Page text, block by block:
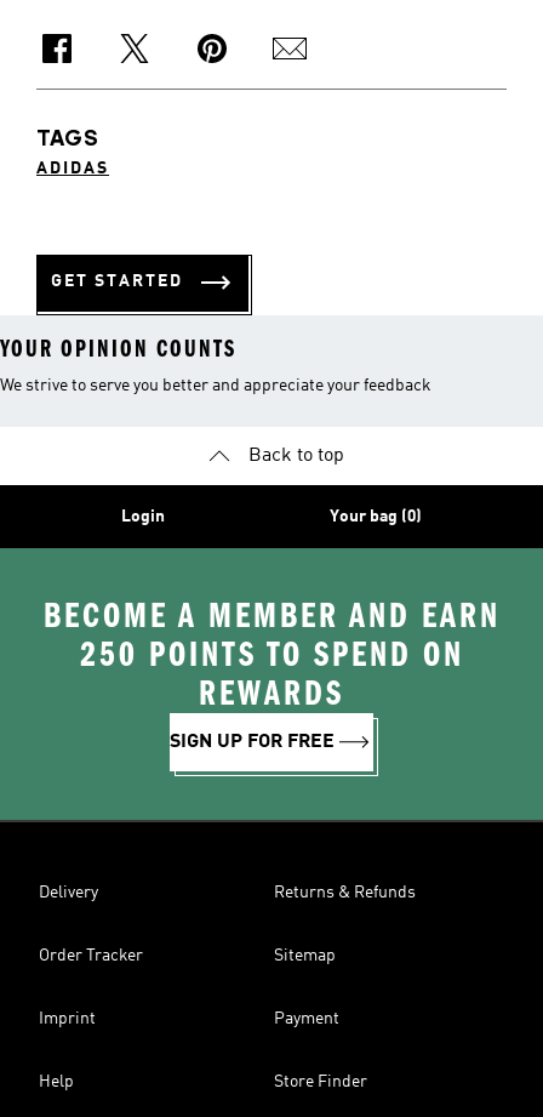
TAGS
ADIDAS
GET STARTED
YOUR OPINION COUNTS
We strive to serve you better and appreciate your feedback
Back to top
Login Your bag (0)
BECOME A MEMBER AND EARN
250 POINTS TO SPEND ON
REWARDS
SIGN UP FOR FREE
Delivery Returns & Refunds
Order Tracker Sitemap
Imprint Payment
Help Store Finder